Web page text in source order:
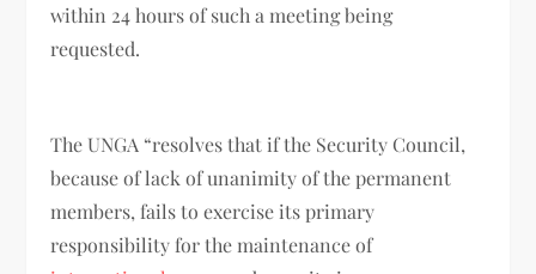
within 24 hours of such a meeting being
requested.
The UNGA “resolves that if the Security Council,
because of lack of unanimity of the permanent
members, fails to exercise its primary
responsibility for the maintenance of